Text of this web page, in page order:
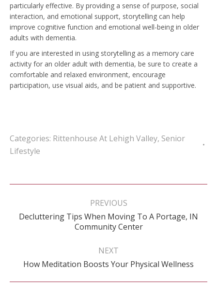
particularly effective. By providing a sense of purpose, social
interaction, and emotional support, storytelling can help
improve cognitive function and emotional well-being in older
adults with dementia.
If you are interested in using storytelling as a memory care
activity for an older adult with dementia, be sure to create a
comfortable and relaxed environment, encourage
participation, use visual aids, and be patient and supportive.
Categories: Rittenhouse At Lehigh Valley, Senior
Lifestyle
Post
PREVIOUS
Previous
post:
Decluttering Tips When Moving To A Portage, IN
Community Center
NEXT
Next
How Meditation Boosts Your Physical Wellness